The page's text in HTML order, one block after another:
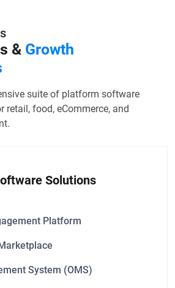
& Growth
suite of platform software
retail, food, eCommerce, and
Solutions
Platform
System (OMS)